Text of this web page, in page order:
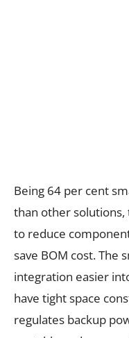
Being 64 per cent
than other solutions,
to reduce
save BOM cost. The
integration easier
have tight space
regulates backup